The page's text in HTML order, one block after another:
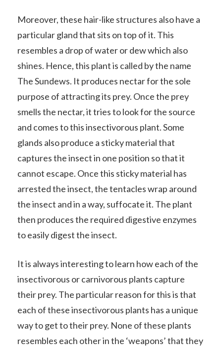
Moreover, these hair-like structures also have a
particular gland that sits on top of it. This
resembles a drop of water or dew which also
shines. Hence, this plant is called by the name
The Sundews. It produces nectar for the sole
purpose of attracting its prey. Once the prey
smells the nectar, it tries to look for the source
and comes to this insectivorous plant. Some
glands also produce a sticky material that
captures the insect in one position so that it
cannot escape. Once this sticky material has
arrested the insect, the tentacles wrap around
the insect and in a way, suffocate it. The plant
then produces the required digestive enzymes
to easily digest the insect.
It is always interesting to learn how each of the
insectivorous or carnivorous plants capture
their prey. The particular reason for this is that
each of these insectivorous plants has a unique
way to get to their prey. None of these plants
resembles each other in the ‘weapons’ that they